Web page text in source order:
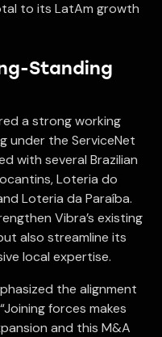
to its LatAm growth
Standing
a strong working
under the ServiceNet
with several Brazilian
Loteria do
Loteria da Paraíba.
Vibra’s existing
also streamline its
local expertise.
the alignment
forces makes
and this M&A